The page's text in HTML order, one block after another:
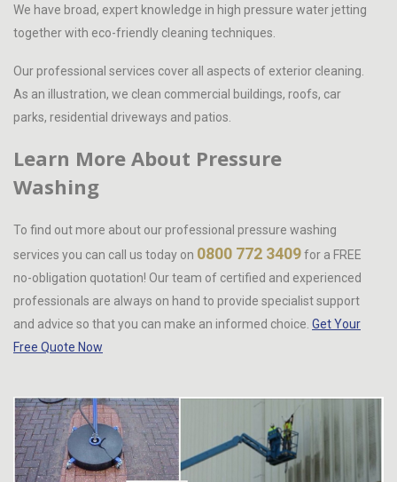
We have broad, expert knowledge in high pressure water jetting
together with eco-friendly cleaning techniques.
Our professional services cover all aspects of exterior cleaning.
As an illustration, we clean commercial buildings, roofs, car
parks, residential driveways and patios.
Learn More About Pressure
Washing
To find out more about our professional pressure washing
services you can call us today on 0800 772 3409for a FREE
no-obligation quotation! Our team of certified and experienced
professionals are always on hand to provide specialist support
and advice so that you can make an informed choice. Get Your
Free Quote Now